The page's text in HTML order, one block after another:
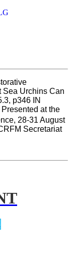
Sea Urchins Can
p346 IN
at the
28-31 August
2023. CRFM Special Publication No. 37, CRFM Secretariat